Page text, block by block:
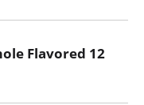
Flavored 12